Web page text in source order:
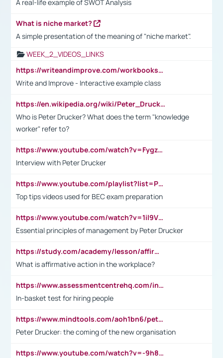
A real-life example of SWOT Analysis
What is niche market?
A simple presentation of the meaning of "niche market".
WEEK_2_VIDEOS_LINKS
https://writeandimprove.com/workbooks#/wi-workbooks/bdc648bc-b760-4bac-98bc-161a95deff5e
Write and Improve - Interactive example class
https://en.wikipedia.org/wiki/Peter_Drucker
Who is Peter Drucker? What does the term "knowledge
worker" refer to?
https://www.youtube.com/watch?v=Fygzm1VYlhQ&t=23s
Interview with Peter Drucker
https://www.youtube.com/playlist?list=PLpmCHL8PnXq_Ep1Wz0D2Q-mh2SKw6vQxN
Top tips videos used for BEC exam preparation
https://www.youtube.com/watch?v=1il9VfJoaDo&t=42s
Essential principles of management by Peter Drucker
https://study.com/academy/lesson/affirmative-action-in-the-workplace-pros-cons-examples-statistics.html
What is affirmative action in the workplace?
https://www.assessmentcentrehq.com/in-basket-test/
In-basket test for hiring people
https://www.mindtools.com/aoh1bn6/peter-drucker-the-coming-of-the-new-organisation
Peter Drucker: the coming of the new organisation
https://www.youtube.com/watch?v=-9h8iWl4Klk